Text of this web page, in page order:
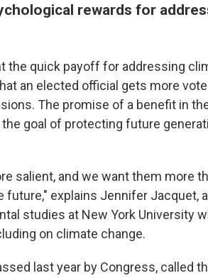
rewards for
the quick payoff for addressing
an elected official gets more
The promise of a benefit in
goal of protecting future
salient, and we want them more
future," explains Jennifer Jacquet,
studies at New York University
on climate change.
last year by Congress, called